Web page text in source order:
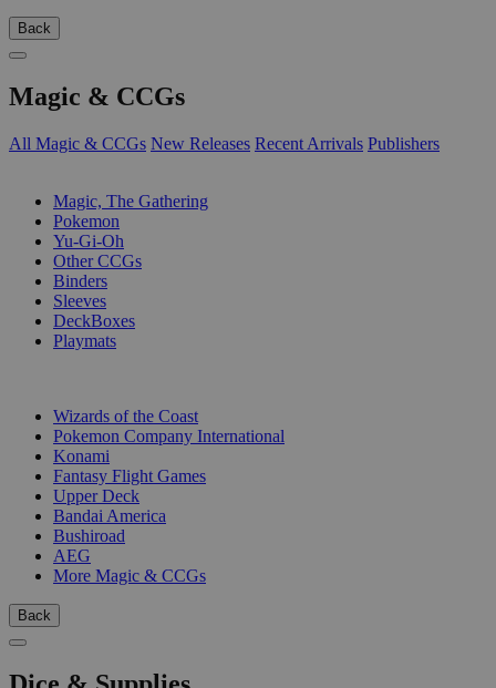
Back
Magic & CCGs
All Magic & CCGs New Releases Recent Arrivals Publishers
Magic, The Gathering
Pokemon
Yu-Gi-Oh
Other CCGs
Binders
Sleeves
DeckBoxes
Playmats
Wizards of the Coast
Pokemon Company International
Konami
Fantasy Flight Games
Upper Deck
Bandai America
Bushiroad
AEG
More Magic & CCGs
Back